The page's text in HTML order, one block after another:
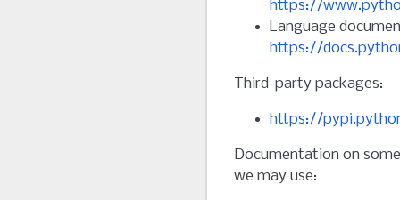
https://
Language
https://
Third-party packages:
https://
Documentation on
we may use: